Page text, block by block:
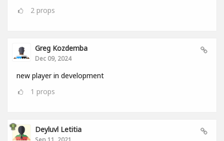
2 props
Greg Kozdemba
Dec 09, 2024
new player in development
1 props
Deyluvl Letitia